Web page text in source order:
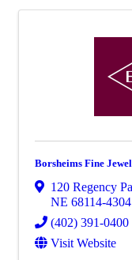
Borsheims Fine
120 Regency
NE 68114-4304
(402) 391-0400
Visit Website